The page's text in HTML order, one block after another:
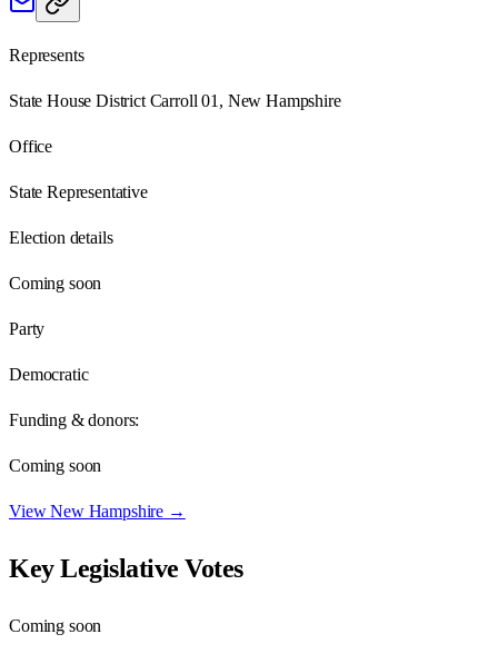
Represents
State House District Carroll 01, New Hampshire
Office
State Representative
Election details
Coming soon
Party
Democratic
Funding & donors:
Coming soon
ViewNew Hampshire →
Key Legislative Votes
Coming soon